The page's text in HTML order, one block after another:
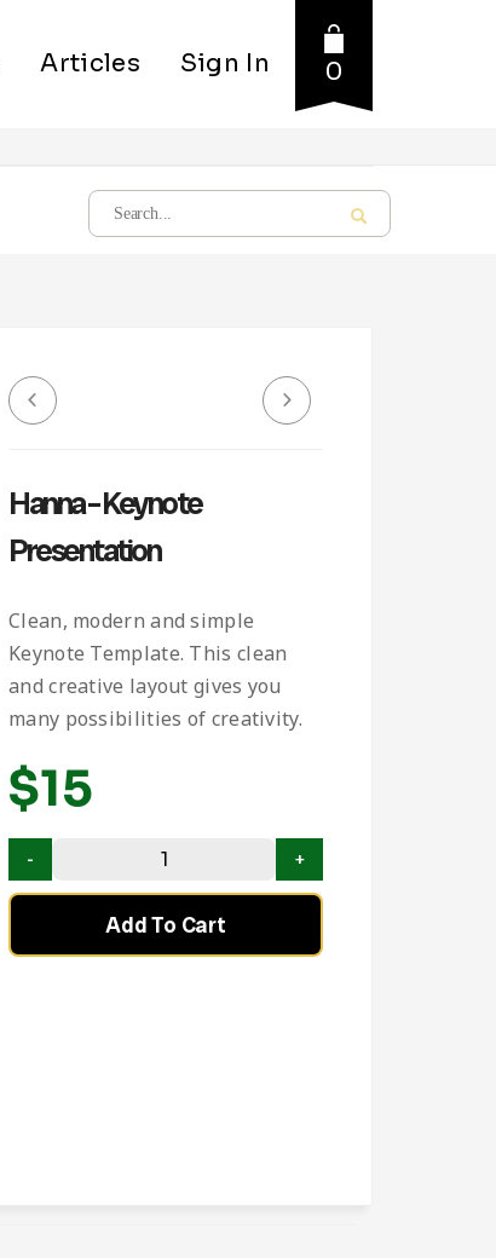
Articles Sign In 0
Hanna – Keynote
Presentation
Clean, modern and simple
Keynote Template. This clean
and creative layout gives you
many possibilities of creativity.
$15
Add To Cart